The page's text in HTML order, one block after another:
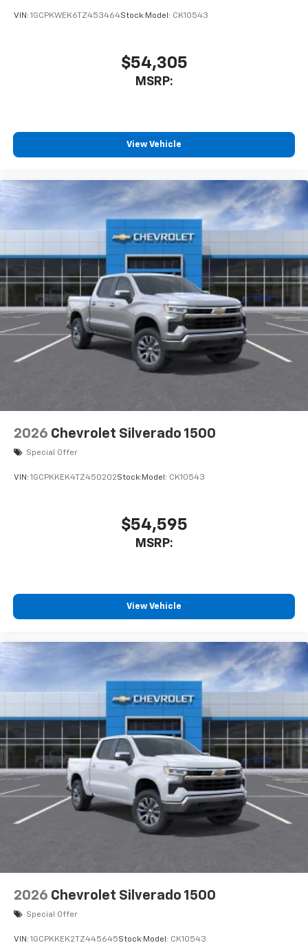
VIN: 1GCPKWEK6TZ453464Stock: Model: CK10543
$54,305
MSRP:
View Vehicle
2026 Chevrolet Silverado 1500
Special Offer
VIN: 1GCPKKEK4TZ450202Stock: Model: CK10543
$54,595
MSRP:
View Vehicle
2026 Chevrolet Silverado 1500
Special Offer
VIN: 1GCPKKEK2TZ445645Stock: Model: CK10543